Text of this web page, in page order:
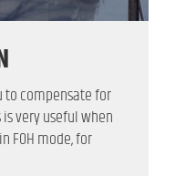
compensate for
very useful when
FOH mode, for